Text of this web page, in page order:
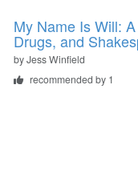
My Name Is Will:
Drugs, and
byJess Winfield
recommended by 1